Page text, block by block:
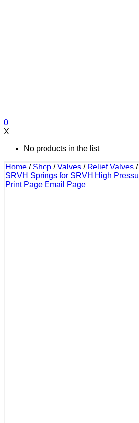
0
X
No products in the list
Home / Shop /Valves / Relief Valves /
SRVH Springs for SRVH High
Print Page Email Page